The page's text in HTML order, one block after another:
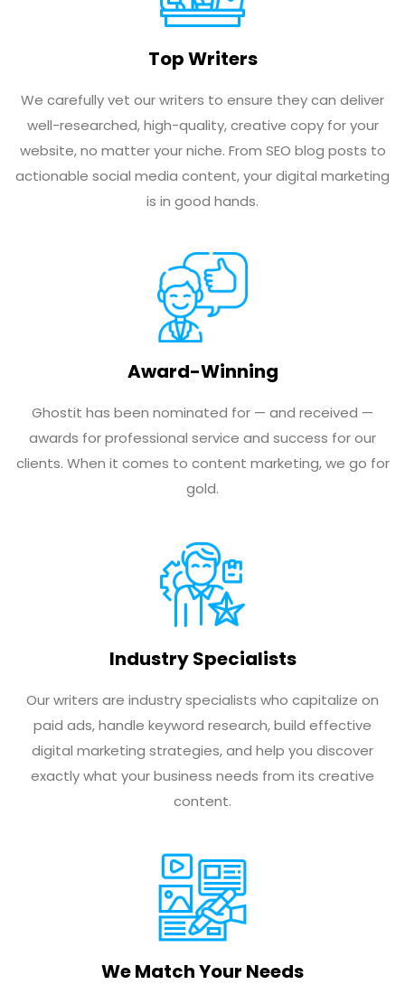
Top Writers
We carefully vet our writers to ensure they can deliver
well-researched, high-quality, creative copy for your
website, no matter your niche. From SEO blog posts to
actionable social media content, your digital marketing
is in good hands.
Award-Winning
Ghostit has been nominated for — and received —
awards for professional service and success for our
clients. When it comes to content marketing, we go for
gold.
Industry Specialists
Our writers are industry specialists who capitalize on
paid ads, handle keyword research, build effective
digital marketing strategies, and help you discover
exactly what your business needs from its creative
content.
We Match Your Needs